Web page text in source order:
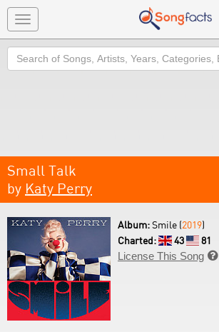
Toggle
navigation
Search
Small Talk
by Katy Perry
Album:Smile (2019)
Charted:
43
81
License This Song 